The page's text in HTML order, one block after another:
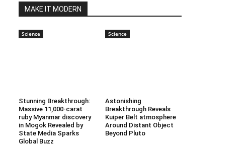
MAKE IT MODERN
Science
Stunning Breakthrough:
Massive 11,000-carat
ruby Myanmar discovery
in Mogok Revealed by
State Media Sparks
Global Buzz
Science
Astonishing
Breakthrough Reveals
Kuiper Belt atmosphere
Around Distant Object
Beyond Pluto